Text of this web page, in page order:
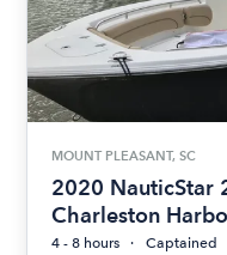
MOUNT PLEASANT, SC
2020 NauticStar
Charleston
4 - 8 hours
Captained